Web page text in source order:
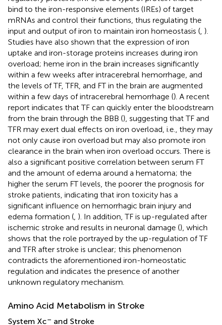
bind to the iron-responsive elements (IREs) of target
mRNAs and control their functions, thus regulating the
input and output of iron to maintain iron homeostasis ( ).
Studies have also shown that the expression of iron
uptake and iron-storage proteins increases during iron
overload; heme iron in the brain increases significantly
within a few weeks after intracerebral hemorrhage, and
the levels of TF, TFR, and FT in the brain are augmented
within a few days of intracerebral hemorrhage (). A recent
report indicates that TF can quickly enter the bloodstream
from the brain through the BBB (), suggesting that TF and
TFR may exert dual effects on iron overload, i.e., they may
not only cause iron overload but may also promote iron
clearance in the brain when iron overload occurs. There is
also a significant positive correlation between serum FT
and the amount of edema around a hematoma; the
higher the serum FT levels, the poorer the prognosis for
stroke patients, indicating that iron toxicity has a
significant influence on hemorrhagic brain injury and
edema formation ( ). In addition, TF is up-regulated after
ischemic stroke and results in neuronal damage (), which
shows that the role portrayed by the up-regulation of TF
and TFR after stroke is unclear; this phenomenon
contradicts the aforementioned iron-homeostatic
regulation and indicates the presence of another
unknown regulatory mechanism.
Amino Acid Metabolism in Stroke
System Xc– and Stroke